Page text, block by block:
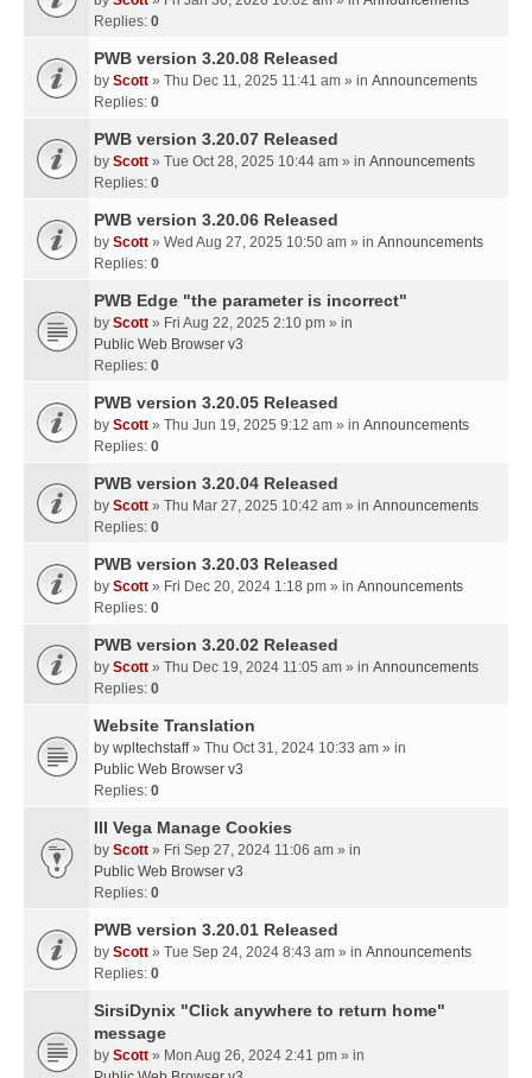
Replies: 0
PWB version 3.20.08 Released
by Scott » Thu Dec 11, 2025 11:41 am » in Announcements
Replies: 0
PWB version 3.20.07 Released
by Scott » Tue Oct 28, 2025 10:44 am » in Announcements
Replies: 0
PWB version 3.20.06 Released
by Scott » Wed Aug 27, 2025 10:50 am » in Announcements
Replies: 0
PWB Edge "the parameter is incorrect"
by Scott » Fri Aug 22, 2025 2:10 pm » in
Public Web Browser v3
Replies: 0
PWB version 3.20.05 Released
by Scott » Thu Jun 19, 2025 9:12 am » in Announcements
Replies: 0
PWB version 3.20.04 Released
by Scott » Thu Mar 27, 2025 10:42 am » in Announcements
Replies: 0
PWB version 3.20.03 Released
by Scott » Fri Dec 20, 2024 1:18 pm » in Announcements
Replies: 0
PWB version 3.20.02 Released
by Scott » Thu Dec 19, 2024 11:05 am » in Announcements
Replies: 0
Website Translation
by wpltechstaff» Thu Oct 31, 2024 10:33 am » in
Public Web Browser v3
Replies: 0
III Vega Manage Cookies
by Scott » Fri Sep 27, 2024 11:06 am » in
Public Web Browser v3
Replies: 0
PWB version 3.20.01 Released
by Scott » Tue Sep 24, 2024 8:43 am » in Announcements
Replies: 0
SirsiDynix "Click anywhere to return home"
message
by Scott » Mon Aug 26, 2024 2:41 pm » in